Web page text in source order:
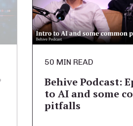
50 MIN READ
Behive Podcast:
to AI and some
pitfalls